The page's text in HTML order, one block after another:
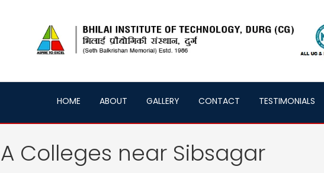
HOME ABOUT GALLERY CONTACT TESTIMONIALS
Colleges near Sibsagar